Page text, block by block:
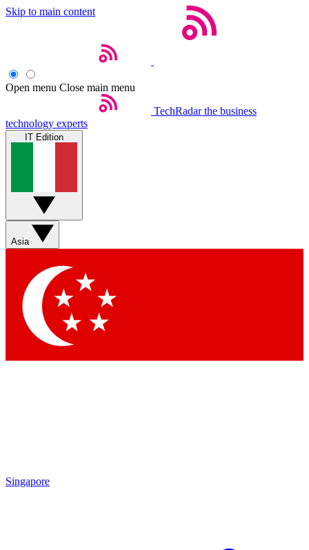
Skip to main content
Open menu Close main menu
TechRadar the business
technology experts
IT Edition
Asia
Singapore